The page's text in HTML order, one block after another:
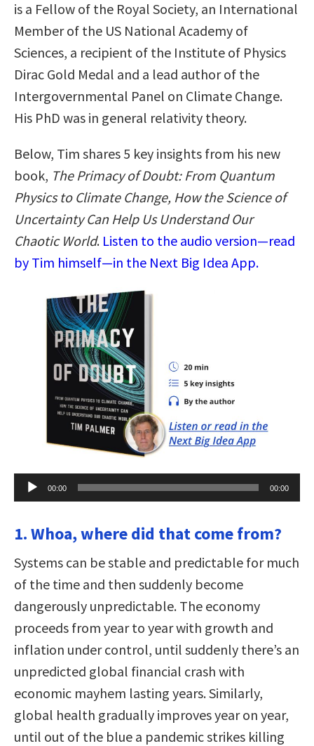
is a Fellow of the Royal Society, an International
Member of the US National Academy of
Sciences, a recipient of the Institute of Physics
Dirac Gold Medal and a lead author of the
Intergovernmental Panel on Climate Change.
His PhD was in general relativity theory.
Below, Tim shares 5 key insights from his new
book, The Primacy of Doubt: From Quantum
Physics to Climate Change, How the Science of
Uncertainty Can Help Us Understand Our
Chaotic World. Listen to the audio version—read
by Tim himself—in the Next Big Idea App.
Audio
Player
00:00 00:00
1. Whoa, where did that come from?
Systems can be stable and predictable for much
of the time and then suddenly become
dangerously unpredictable. The economy
proceeds from year to year with growth and
inflation under control, until suddenly there’s an
unpredicted global financial crash with
economic mayhem lasting years. Similarly,
global health gradually improves year on year,
until out of the blue a pandemic strikes killing